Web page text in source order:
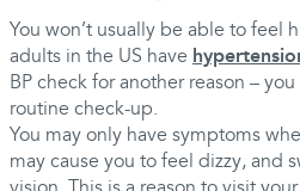
You won’t usually be able to feel
adults in the US have
BP check for another reason –
routine check-up.
You may only have symptoms
may cause you to feel dizzy, and